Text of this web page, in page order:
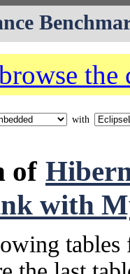
the
with
of
with
tables